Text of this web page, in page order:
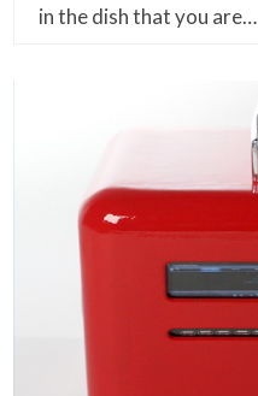
in the dish that you are…